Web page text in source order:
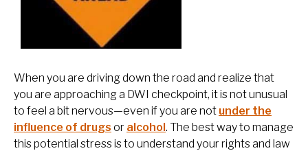
When you are driving down the road and realize that
you are approaching a DWI checkpoint, it is not unusual
to feel a bit nervous—even if you are not under the
influence of drugs or alcohol. The best way to manage
this potential stress is to understand your rights and law